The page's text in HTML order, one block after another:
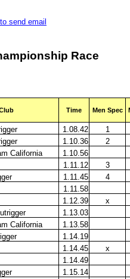
send email
Race
Time Men Spec
1.08.42
1
1.10.36
2
California
1.10.56
1.11.12
3
1.11.45
4
1.11.58
1.12.39
x
1.13.03
California
1.13.58
1.14.19
1.14.45
x
1.14.49
1.15.14